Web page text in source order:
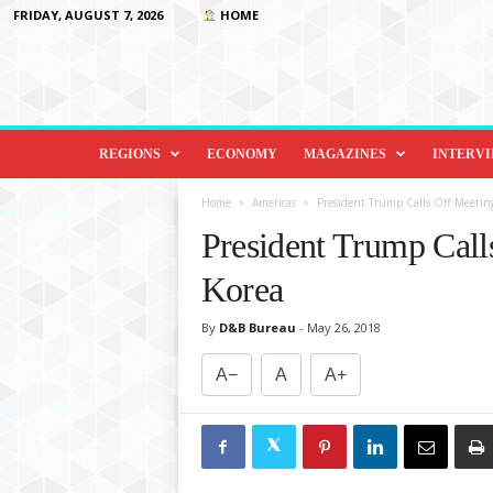
FRIDAY, AUGUST 7, 2026 HOME
D
o
REGIONS ECONOMY MAGAZINES
Home Americas President Trump Calls Off
President Trump
Korea
By D&B Bureau - May 26, 2018
A− A A+